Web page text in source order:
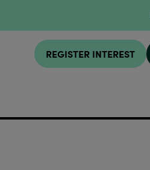
REGISTER INTEREST